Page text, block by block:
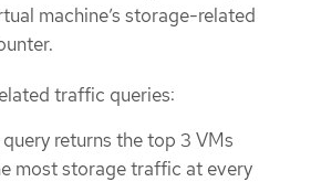
machine’s storage-related
traffic queries:
returns the top 3 VMs
most storage traffic at every